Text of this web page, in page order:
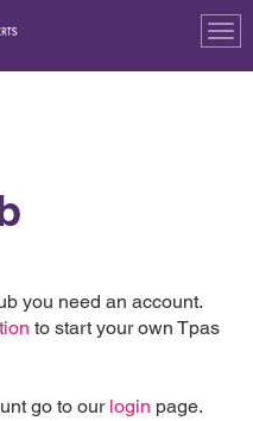
you need an account.
to start your own Tpas
go to our login page.